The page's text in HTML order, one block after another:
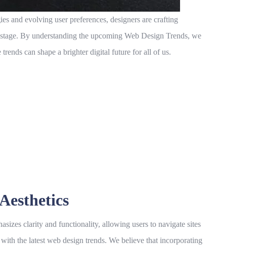
and evolving user preferences, designers are crafting
By understanding the upcoming Web Design Trends, we
can shape a brighter digital future for all of us.
clarity and functionality, allowing users to navigate sites
the latest web design trends. We believe that incorporating